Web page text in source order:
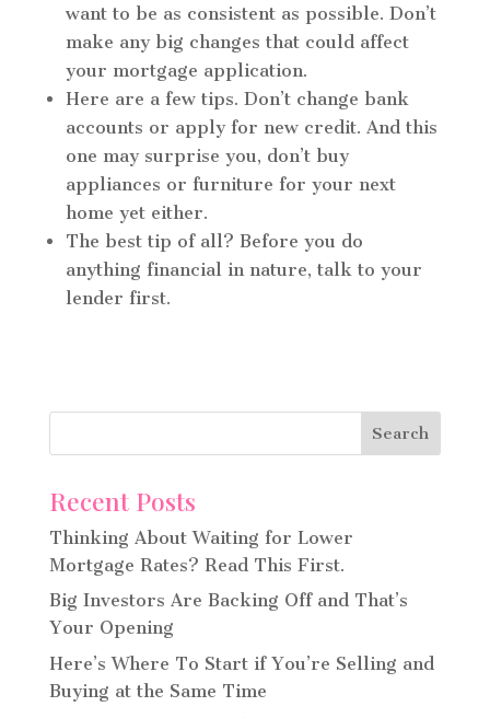
want to be as consistent as possible. Don’t
make any big changes that could affect
your mortgage application.
Here are a few tips. Don’t change bank
accounts or apply for new credit. And this
one may surprise you, don’t buy
appliances or furniture for your next
home yet either.
The best tip of all? Before you do
anything financial in nature, talk to your
lender first.
Recent Posts
Thinking About Waiting for Lower
Mortgage Rates? Read This First.
Big Investors Are Backing Off and That’s
Your Opening
Here’s Where To Start if You’re Selling and
Buying at the Same Time